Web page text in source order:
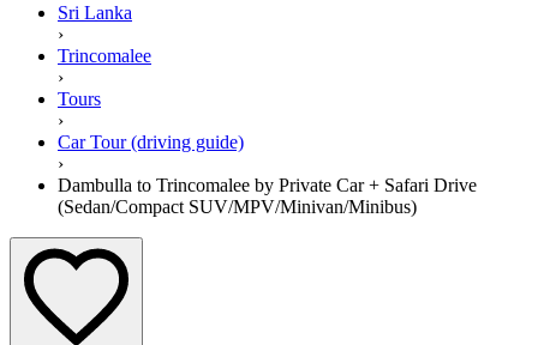
Sri Lanka
›
Trincomalee
›
Tours
›
Car Tour (driving guide)
›
Dambulla to Trincomalee by Private Car + Safari Drive
(Sedan/Compact SUV/MPV/Minivan/Minibus)